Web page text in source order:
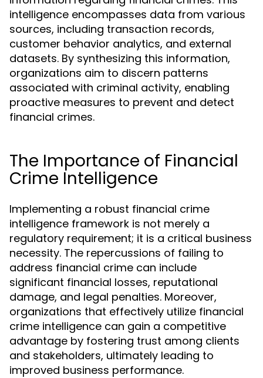
intelligence encompasses data from various
sources, including transaction records,
customer behavior analytics, and external
datasets. By synthesizing this information,
organizations aim to discern patterns
associated with criminal activity, enabling
proactive measures to prevent and detect
financial crimes.
The Importance of Financial
Crime Intelligence
Implementing a robust financial crime
intelligence framework is not merely a
regulatory requirement; it is a critical business
necessity. The repercussions of failing to
address financial crime can include
significant financial losses, reputational
damage, and legal penalties. Moreover,
organizations that effectively utilize financial
crime intelligence can gain a competitive
advantage by fostering trust among clients
and stakeholders, ultimately leading to
improved business performance.